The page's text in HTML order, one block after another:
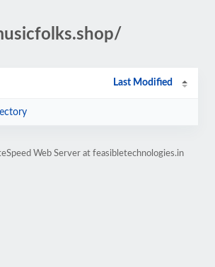
Last Modified
Web Server at feasibletechnologies.in